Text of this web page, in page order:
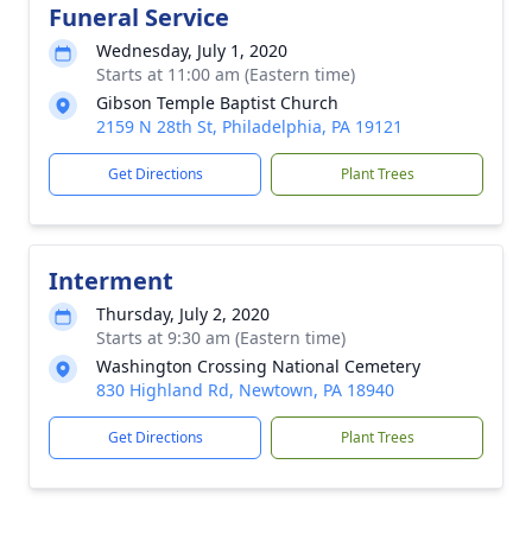
Funeral Service
Wednesday, July 1, 2020
Starts at 11:00 am (Eastern time)
Gibson Temple Baptist Church
2159 N 28th St, Philadelphia, PA 19121
Get Directions Plant Trees
Interment
Thursday, July 2, 2020
Starts at 9:30 am (Eastern time)
Washington Crossing National Cemetery
830 Highland Rd, Newtown, PA 18940
Get Directions Plant Trees